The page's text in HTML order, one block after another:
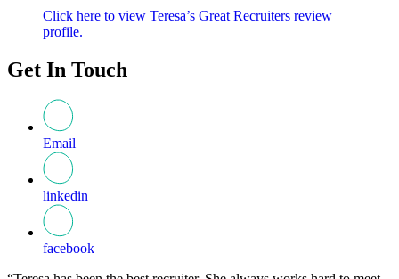
Click here to view Teresa’s Great Recruiters review
profile.
Get In Touch
Email
linkedin
facebook